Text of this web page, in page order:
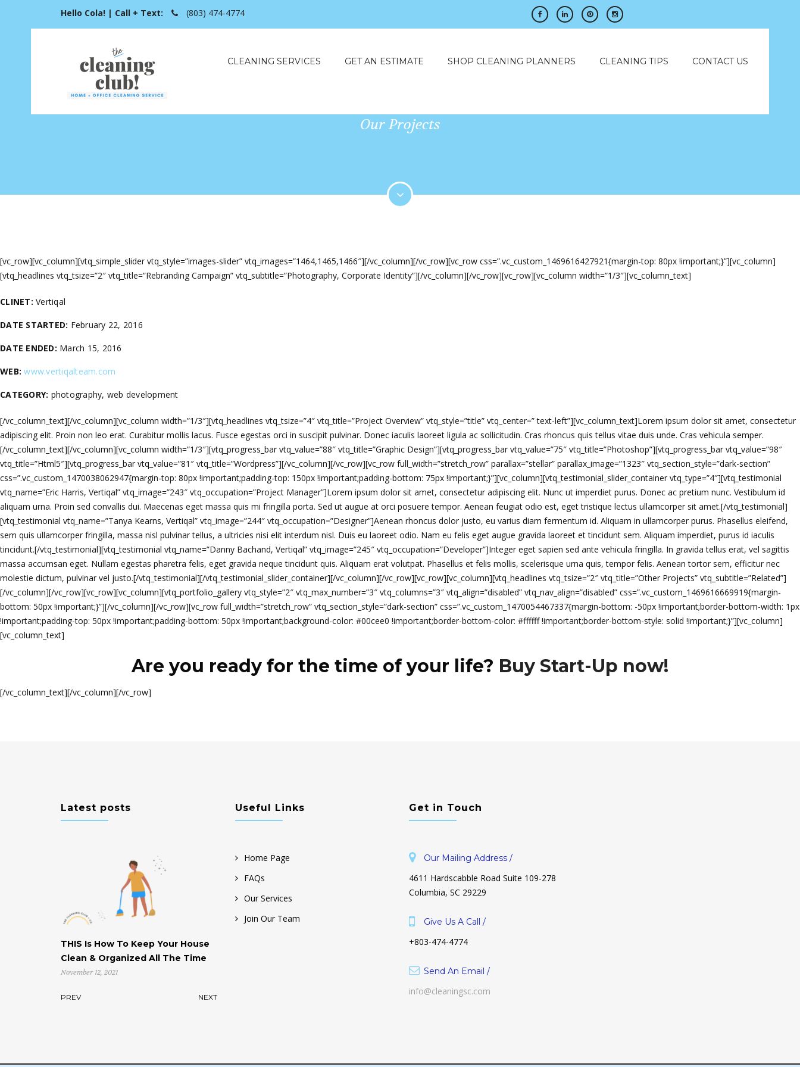
Hello Cola! | Call + Text: (803) 474-4774
CLEANING SERVICES GET AN ESTIMATE SHOP CLEANING PLANNERS CLEANING TIPS CONTACT US
Our Projects
[vc_row][vc_column][vtq_simple_slider vtq_style=”images-slider” vtq_images=”1464,1465,1466″][/vc_column][/vc_row][vc_row css=”.vc_custom_1469616427921{margin-top: 80px !important;}”][vc_column]
[vtq_headlines vtq_tsize=”2″ vtq_title=”Rebranding Campaign” vtq_subtitle=”Photography, Corporate Identity”][/vc_column][/vc_row][vc_row][vc_column width=”1/3″][vc_column_text]
CLINET: Vertiqal
DATE STARTED: February 22, 2016
DATE ENDED: March 15, 2016
WEB: www.vertiqalteam.com
CATEGORY: photography, web development
[/vc_column_text][/vc_column][vc_column width=”1/3″][vtq_headlines vtq_tsize=”4″ vtq_title=”Project Overview” vtq_style=”title” vtq_center=” text-left”][vc_column_text]Lorem ipsum dolor sit amet, consectetur
adipiscing elit. Proin non leo erat. Curabitur mollis lacus. Fusce egestas orci in suscipit pulvinar. Donec iaculis laoreet ligula ac sollicitudin. Cras rhoncus quis tellus vitae duis unde. Cras vehicula semper.
[/vc_column_text][/vc_column][vc_column width=”1/3″][vtq_progress_bar vtq_value=”88″ vtq_title=”Graphic Design”][vtq_progress_bar vtq_value=”75″ vtq_title=”Photoshop”][vtq_progress_bar vtq_value=”98″
vtq_title=”Html5″][vtq_progress_bar vtq_value=”81″ vtq_title=”Wordpress”][/vc_column][/vc_row][vc_row full_width=”stretch_row” parallax=”stellar” parallax_image=”1323″ vtq_section_style=”dark-section”
css=”.vc_custom_1470038062947{margin-top: 80px !important;padding-top: 150px !important;padding-bottom: 75px !important;}”][vc_column][vtq_testimonial_slider_container vtq_type=”4″][vtq_testimonial
vtq_name=”Eric Harris, Vertiqal” vtq_image=”243″ vtq_occupation=”Project Manager”]Lorem ipsum dolor sit amet, consectetur adipiscing elit. Nunc ut imperdiet purus. Donec ac pretium nunc. Vestibulum id
aliquam urna. Proin sed convallis dui. Maecenas eget massa quis mi fringilla porta. Sed ut augue at orci posuere tempor. Aenean feugiat odio est, eget tristique lectus ullamcorper sit amet.[/vtq_testimonial]
[vtq_testimonial vtq_name=”Tanya Kearns, Vertiqal” vtq_image=”244″ vtq_occupation=”Designer”]Aenean rhoncus dolor justo, eu varius diam fermentum id. Aliquam in ullamcorper purus. Phasellus eleifend,
sem quis ullamcorper fringilla, massa nisl pulvinar tellus, a ultricies nisi elit interdum nisl. Duis eu laoreet odio. Nam eu felis eget augue gravida laoreet et tincidunt sem. Aliquam imperdiet, purus id iaculis
tincidunt.[/vtq_testimonial][vtq_testimonial vtq_name=”Danny Bachand, Vertiqal” vtq_image=”245″ vtq_occupation=”Developer”]Integer eget sapien sed ante vehicula fringilla. In gravida tellus erat, vel sagittis
massa accumsan eget. Nullam egestas pharetra felis, eget gravida neque tincidunt quis. Aliquam erat volutpat. Phasellus et felis mollis, scelerisque urna quis, tempor felis. Aenean tortor sem, efficitur nec
molestie dictum, pulvinar vel justo.[/vtq_testimonial][/vtq_testimonial_slider_container][/vc_column][/vc_row][vc_row][vc_column][vtq_headlines vtq_tsize=”2″ vtq_title=”Other Projects” vtq_subtitle=”Related”]
[/vc_column][/vc_row][vc_row][vc_column][vtq_portfolio_gallery vtq_style=”2″ vtq_max_number=”3″ vtq_columns=”3″ vtq_align=”disabled” vtq_nav_align=”disabled” css=”.vc_custom_1469616669919{margin-
bottom: 50px !important;}”][/vc_column][/vc_row][vc_row full_width=”stretch_row” vtq_section_style=”dark-section” css=”.vc_custom_1470054467337{margin-bottom: -50px !important;border-bottom-width: 1px
!important;padding-top: 50px !important;padding-bottom: 50px !important;background-color: #00cee0 !important;border-bottom-color: #ffffff !important;border-bottom-style: solid !important;}”][vc_column]
[vc_column_text]
Are you ready for the time of your life? Buy Start-Up now!
[/vc_column_text][/vc_column][/vc_row]
Latest posts
THIS Is How To Keep Your House
Clean & Organized All The Time
November 12, 2021
Help! My House is Cluttered & I
Don’t Know Where to Start!
Why Is Decluttering So Hard? And
PREV NEXT
Useful Links
Home Page
FAQs
Our Services
Join Our Team
Get in Touch
Our Mailing Address /
4611 Hardscabble Road Suite 109-278
Columbia, SC 29229
Give Us A Call /
+803-474-4774
Send An Email /
info@cleaningsc.com